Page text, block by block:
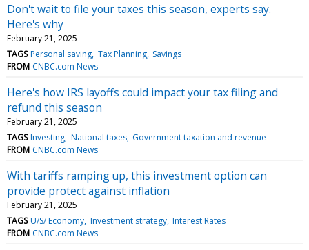
Don't wait to file your taxes this season, experts say.
Here's why
February 21, 2025
TAGS Personal saving Tax Planning Savings
FROM CNBC.com News
Here's how IRS layoffs could impact your tax filing and
refund this season
February 21, 2025
TAGS Investing National taxes Government taxation and revenue
FROM CNBC.com News
With tariffs ramping up, this investment option can
provide protect against inflation
February 21, 2025
TAGS U/S/ Economy Investment strategy Interest Rates
FROM CNBC.com News